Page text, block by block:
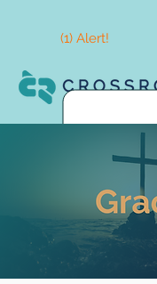
(1) Alert!